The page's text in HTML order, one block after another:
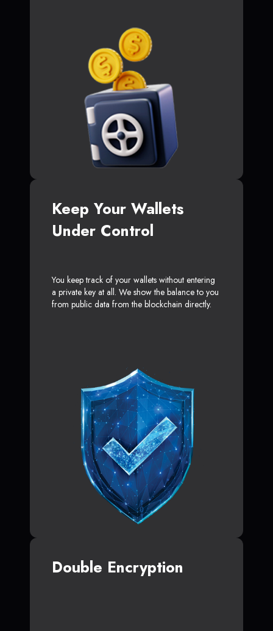
Keep Your Wallets
Under Control
You keep track of your wallets without entering
a private key at all. We show the balance to you
from public data from the blockchain directly.
Double Encryption